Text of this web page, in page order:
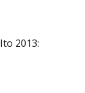
2013: